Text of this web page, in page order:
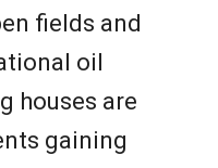
fields and
oil
houses are
gaining